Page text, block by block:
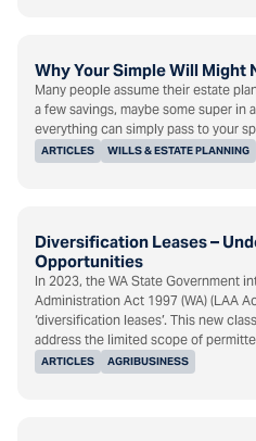
Why Your Simple Will Might
ARTICLES WILLS & ESTATE PLANNING
Many people assume their estate
a few savings, maybe some super in
everything can simply pass to your
Diversification Leases –
Opportunities
ARTICLES AGRIBUSINESS
In 2023, the WA State Government
Administration Act 1997 (WA) (LAA
‘diversification leases’. This new
address the limited scope of